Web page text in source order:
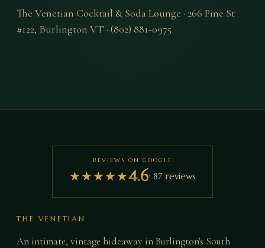
The Venetian Cocktail & Soda Lounge · 266 Pine St
#122, Burlington VT · (802) 881-0975
REVIEWS ON GOOGLE
★★★★★4.6· 87 reviews
THE VENETIAN
An intimate, vintage hideaway in Burlington's South